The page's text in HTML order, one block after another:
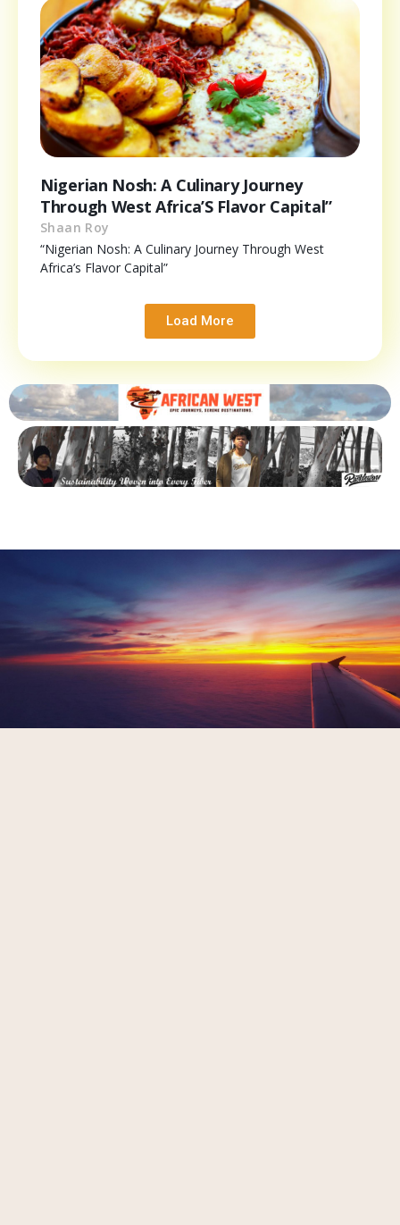
Nigerian Nosh: A Culinary Journey
Through West Africa’S Flavor Capital”
Shaan Roy
“Nigerian Nosh: A Culinary Journey Through West
Africa’s Flavor Capital”
Load More